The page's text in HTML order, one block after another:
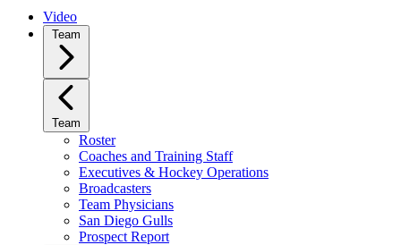
Video
Team
Team
Roster
Coaches and Training Staff
Executives & Hockey Operations
Broadcasters
Team Physicians
San Diego Gulls
Prospect Report